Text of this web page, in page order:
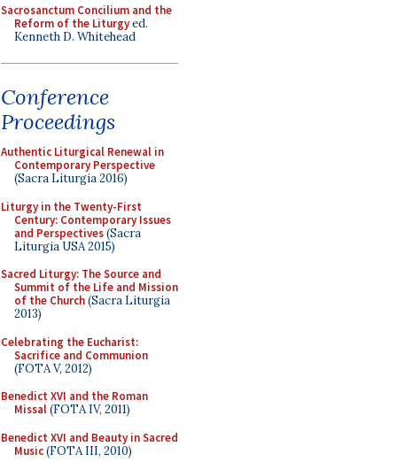
Sacrosanctum Concilium and the
Reform of the Liturgyed.
Kenneth D. Whitehead
Conference
Proceedings
Authentic Liturgical Renewal in
Contemporary Perspective
(Sacra Liturgia 2016)
Liturgy in the Twenty-First
Century: Contemporary Issues
and Perspectives(Sacra
Liturgia USA 2015)
Sacred Liturgy: The Source and
Summit of the Life and Mission
of the Church(Sacra Liturgia
2013)
Celebrating the Eucharist:
Sacrifice and Communion
(FOTA V, 2012)
Benedict XVI and the Roman
Missal(FOTA IV, 2011)
Benedict XVI and Beauty in Sacred
Music(FOTA III, 2010)